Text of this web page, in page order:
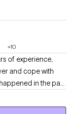
+10
of experience,
and cope with
in the past
or anyone
unique and